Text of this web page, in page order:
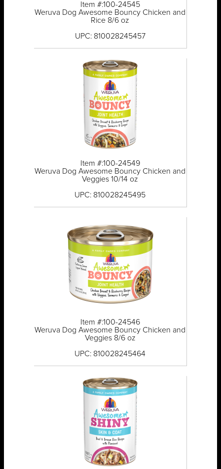
Item #:100-24545
Weruva Dog Awesome Bouncy Chicken and
Rice 8/6 oz
UPC: 810028245457
Item #:100-24549
Weruva Dog Awesome Bouncy Chicken and
Veggies 10/14 oz
UPC: 810028245495
Item #:100-24546
Weruva Dog Awesome Bouncy Chicken and
Veggies 8/6 oz
UPC: 810028245464